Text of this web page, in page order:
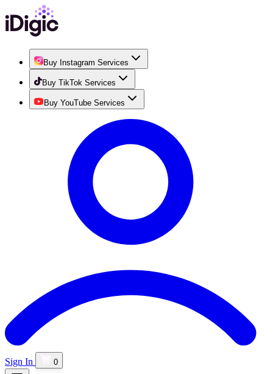
Buy Instagram Services
Buy TikTok Services
Buy YouTube Services
Sign In 0